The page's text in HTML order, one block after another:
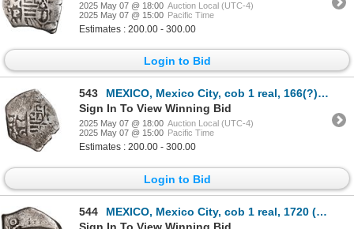
2025 May 07 @ 18:00 Auction Local (UTC-4)
2025 May 07 @ 15:00 Pacific Time
Estimates : 200.00 - 300.00
Login to Bid
543
MEXICO, Mexico City, cob 1 real, 166(?) G, rare, ex-Hubbard.
Sign In To View Winning Bid
2025 May 07 @ 18:00 Auction Local (UTC-4)
2025 May 07 @ 15:00 Pacific Time
Estimates : 200.00 - 300.00
Login to Bid
544
MEXICO, Mexico City, cob 1 real, 1720 (J), very rare.